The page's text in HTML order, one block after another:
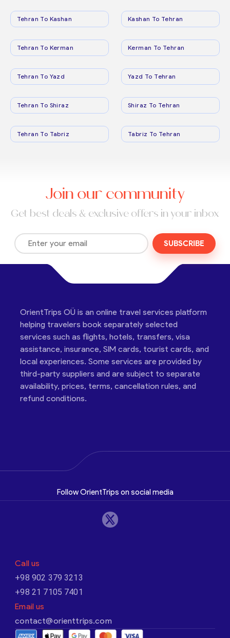
Tehran To Kashan Kashan To Tehran
Tehran To Kerman Kerman To Tehran
Tehran To Yazd Yazd To Tehran
Tehran To Shiraz Shiraz To Tehran
Tehran To Tabriz Tabriz To Tehran
Join our community
Get best deals & exclusive offers in your inbox
SUBSCRIBE
OrientTrips OÜ is an online travel services platform
helping travelers book separately selected
services such as flights, hotels, transfers, visa
assistance, insurance, SIM cards, tourist cards, and
local experiences. Some services are provided by
third-party suppliers and are subject to separate
availability, prices, terms, cancellation rules, and
refund conditions.
Follow OrientTrips on social media
Call us
+98 902 379 3213
+98 21 7105 7401
Email us
contact@orienttrips.com